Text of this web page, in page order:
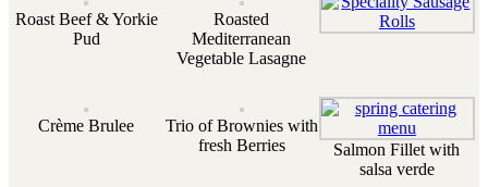
Roast Beef & Yorkie
Pud
Roasted
Mediterranean
Vegetable Lasagne
Crème Brulee
Trio of Brownies with
fresh Berries
Salmon Fillet with
salsa verde